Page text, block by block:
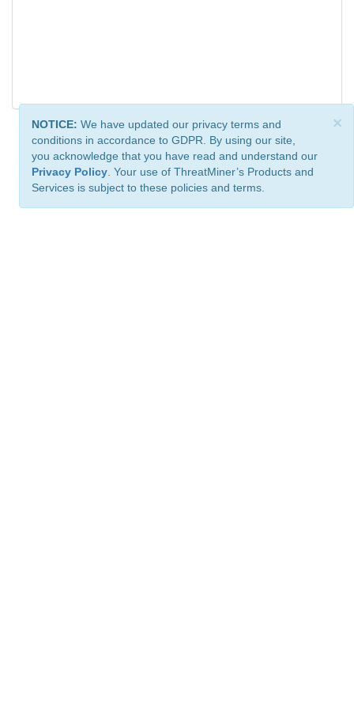
×
NOTICE: We have updated our privacy terms and
conditions in accordance to GDPR. By using our site,
you acknowledge that you have read and understand our
Privacy Policy . Your use of ThreatMiner’s Products and
Services is subject to these policies and terms.